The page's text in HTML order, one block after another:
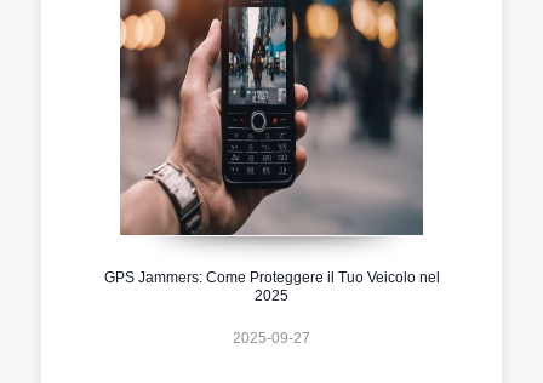
GPS Jammers: Come Proteggere il Tuo Veicolo nel
2025
2025-09-27